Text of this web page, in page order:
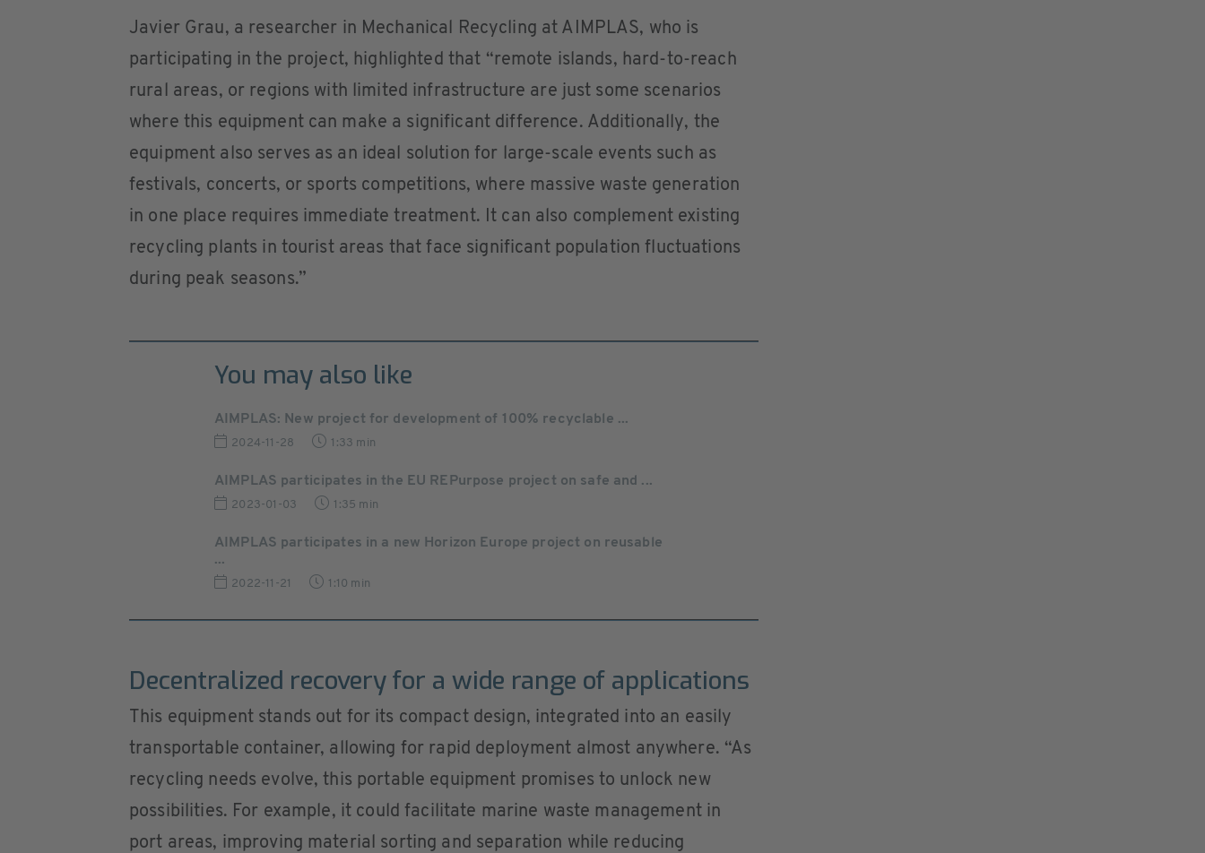
Javier Grau, a researcher in Mechanical Recycling at AIMPLAS, who is
participating in the project, highlighted that “remote islands, hard-to-reach
rural areas, or regions with limited infrastructure are just some scenarios
where this equipment can make a significant difference. Additionally, the
equipment also serves as an ideal solution for large-scale events such as
festivals, concerts, or sports competitions, where massive waste generation
in one place requires immediate treatment. It can also complement existing
recycling plants in tourist areas that face significant population fluctuations
during peak seasons.”
You may also like
AIMPLAS: New project for development of 100% recyclable ...
2024-11-28 1:33 min
AIMPLAS participates in the EU REPurpose project on safe and ...
2023-01-03 1:35 min
AIMPLAS participates in a new Horizon Europe project on reusable
...
2022-11-21 1:10 min
Decentralized recovery for a wide range of applications
This equipment stands out for its compact design, integrated into an easily
transportable container, allowing for rapid deployment almost anywhere. “As
recycling needs evolve, this portable equipment promises to unlock new
possibilities. For example, it could facilitate marine waste management in
port areas, improving material sorting and separation while reducing